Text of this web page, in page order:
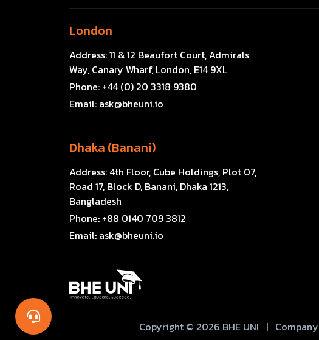
London
Address:11 & 12 Beaufort Court, Admirals
Way, Canary Wharf, London, E14 9XL
Phone: +44 (0) 20 3318 9380
Email: ask@bheuni.io
Dhaka (Banani)
Address: 4th Floor, Cube Holdings, Plot 07,
Road 17, Block D, Banani, Dhaka 1213,
Bangladesh
Phone: +88 0140 709 3812
Email: ask@bheuni.io
Copyright © 2026 BHE UNI |